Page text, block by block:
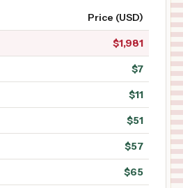
Price (USD)
$1,981
$7
$11
$51
$57
$65